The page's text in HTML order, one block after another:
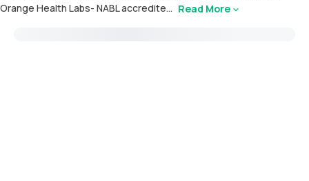
Orange Health Labs- NABL accredite... Read More